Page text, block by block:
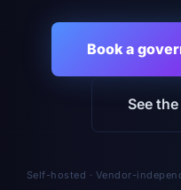
Book a
See
Self-hosted · Vendor-